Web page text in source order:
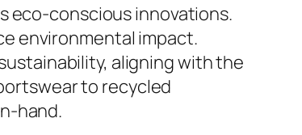
eco-conscious innovations.
environmental impact.
aligning with the
to recycled
hand.